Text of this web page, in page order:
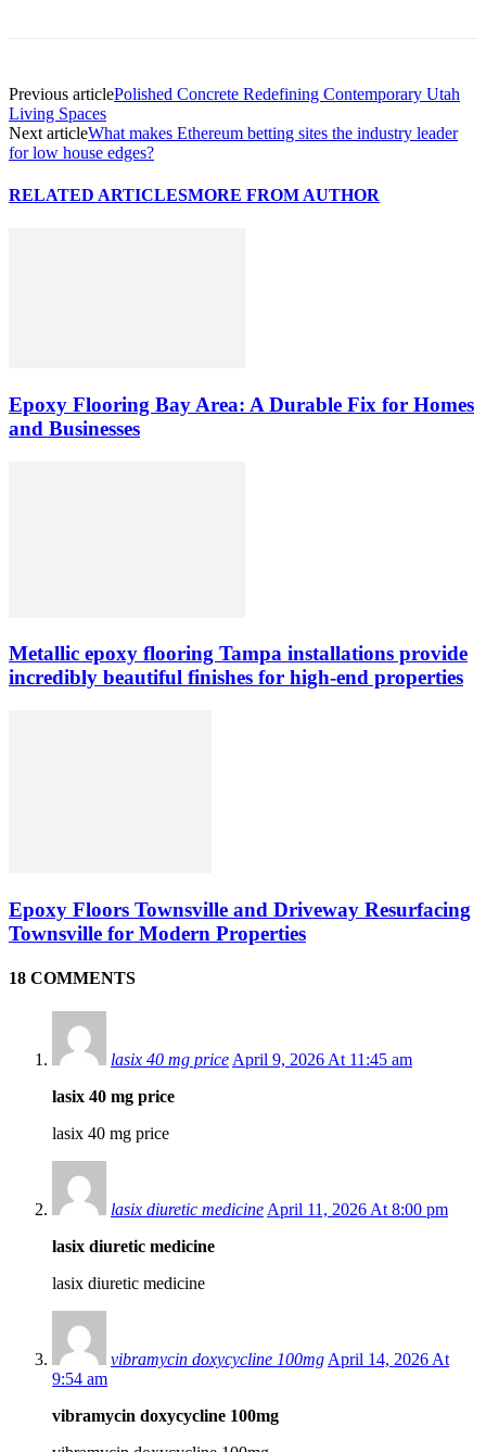
Previous articlePolished Concrete Redefining Contemporary Utah
Living Spaces
Next articleWhat makes Ethereum betting sites the industry leader
for low house edges?
RELATED ARTICLESMORE FROM AUTHOR
Epoxy Flooring Bay Area: A Durable Fix for Homes
and Businesses
Metallic epoxy flooring Tampa installations provide
incredibly beautiful finishes for high-end properties
Epoxy Floors Townsville and Driveway Resurfacing
Townsville for Modern Properties
18 COMMENTS
lasix 40 mg price April 9, 2026 At 11:45 am
lasix 40 mg price
lasix 40 mg price
lasix diuretic medicine April 11, 2026 At 8:00 pm
lasix diuretic medicine
lasix diuretic medicine
vibramycin doxycycline 100mg April 14, 2026 At
9:54 am
vibramycin doxycycline 100mg